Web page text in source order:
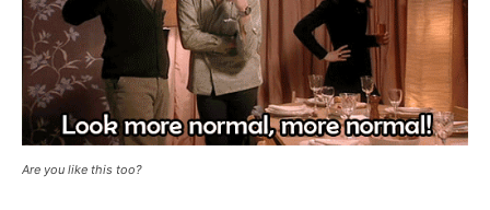
Are you like this too?